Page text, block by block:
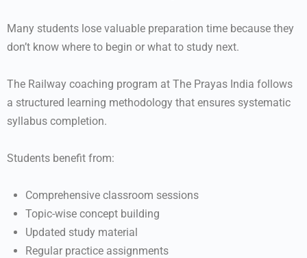
Many students lose valuable preparation time because they
don’t know where to begin or what to study next.
The Railway coaching program at The Prayas India follows
a structured learning methodology that ensures systematic
syllabus completion.
Students benefit from:
Comprehensive classroom sessions
Topic-wise concept building
Updated study material
Regular practice assignments